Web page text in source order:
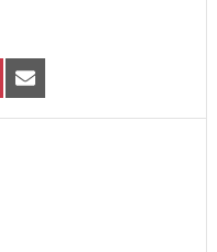
SHARE
ON
EMAIL